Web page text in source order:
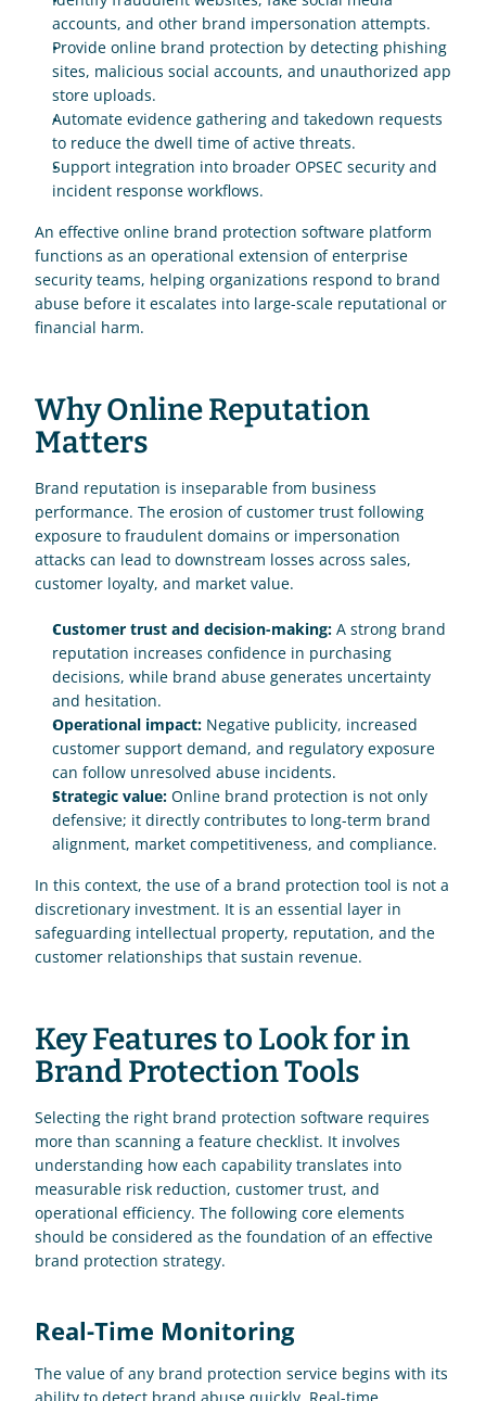
accounts, and other brand impersonation attempts.
Provide online brand protection by detecting phishing
sites, malicious social accounts, and unauthorized app
store uploads.
Automate evidence gathering and takedown requests
to reduce the dwell time of active threats.
Support integration into broader OPSEC security and
incident response workflows.
An effective online brand protection software platform
functions as an operational extension of enterprise
security teams, helping organizations respond to brand
abuse before it escalates into large-scale reputational or
financial harm.
Why Online Reputation
Matters
Brand reputation is inseparable from business
performance. The erosion of customer trust following
exposure to fraudulent domains or impersonation
attacks can lead to downstream losses across sales,
customer loyalty, and market value.
Customer trust and decision-making: A strong brand
reputation increases confidence in purchasing
decisions, while brand abuse generates uncertainty
and hesitation.
Operational impact: Negative publicity, increased
customer support demand, and regulatory exposure
can follow unresolved abuse incidents.
Strategic value: Online brand protection is not only
defensive; it directly contributes to long-term brand
alignment, market competitiveness, and compliance.
In this context, the use of a brand protection tool is not a
discretionary investment. It is an essential layer in
safeguarding intellectual property, reputation, and the
customer relationships that sustain revenue.
Key Features to Look for in
Brand Protection Tools
Selecting the right brand protection software requires
more than scanning a feature checklist. It involves
understanding how each capability translates into
measurable risk reduction, customer trust, and
operational efficiency. The following core elements
should be considered as the foundation of an effective
brand protection strategy.
Real-Time Monitoring
The value of any brand protection service begins with its